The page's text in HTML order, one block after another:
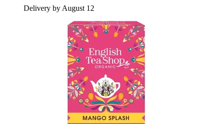
Delivery by August 12